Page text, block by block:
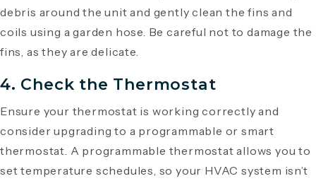
debris around the unit and gently clean the fins and
coils using a garden hose. Be careful not to damage the
fins, as they are delicate.
4. Check the Thermostat
Ensure your thermostat is working correctly and
consider upgrading to a programmable or smart
thermostat. A programmable thermostat allows you to
set temperature schedules, so your HVAC system isn’t